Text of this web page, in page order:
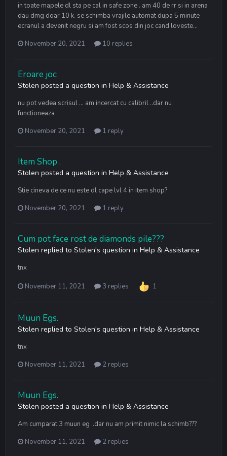
in toate mapele dl sta pe cal in safe zone . am 40 de rr si in arena
dau dmg doar 10 k. se schimba vrajile automat dupa 5 minute
ecranul a devenit negru si am fost scos din joc cand loveste...
November 20, 2021
10 replies
Eroare joc
Stolen posted a question in Help & Assistance
nu pot vedea scrisul ... am incercat cu calibril ..dar nu
functioneaza
November 20, 2021
1 reply
Item Shop .
Stolen posted a question in Help & Assistance
Stie cineva de ce nu este dl cape lvl 4 in item shop?
November 20, 2021
1 reply
Cum pot face rost de diamonds pile???
Stolen replied to Stolen's question in Help & Assistance
tnx
November 11, 2021 3 replies 1
Muun Egs.
Stolen replied to Stolen's question in Help & Assistance
tnx
November 11, 2021
2 replies
Muun Egs.
Stolen posted a question in Help & Assistance
Am cumparat 3 muun eg ..dar nu am primit nimic la schimb???
November 11, 2021
2 replies